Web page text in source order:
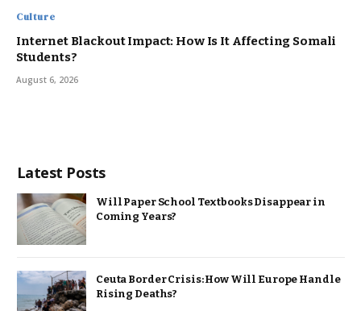
Culture
Internet Blackout Impact: How Is It Affecting Somali
Students?
August 6, 2026
Latest Posts
Will Paper School Textbooks Disappear in
Coming Years?
Ceuta Border Crisis: How Will Europe Handle
Rising Deaths?